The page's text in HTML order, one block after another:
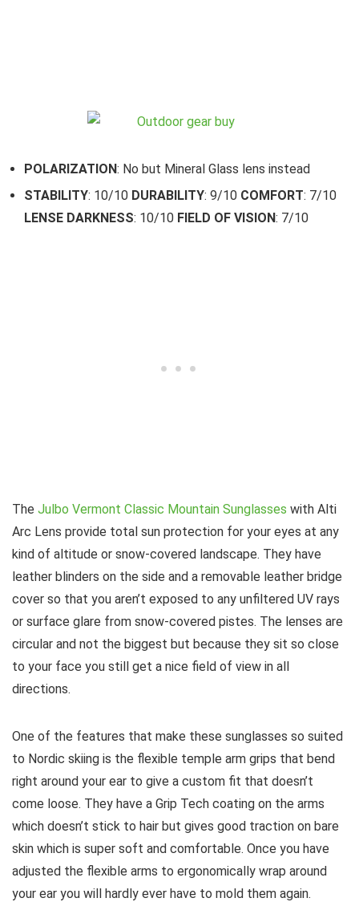
POLARIZATION: No but Mineral Glass lens instead
STABILITY: 10/10 DURABILITY: 9/10 COMFORT: 7/10
LENSE DARKNESS: 10/10 FIELD OF VISION: 7/10
The Julbo Vermont Classic Mountain Sunglasses with Alti
Arc Lens provide total sun protection for your eyes at any
kind of altitude or snow-covered landscape. They have
leather blinders on the side and a removable leather bridge
cover so that you aren’t exposed to any unfiltered UV rays
or surface glare from snow-covered pistes. The lenses are
circular and not the biggest but because they sit so close
to your face you still get a nice field of view in all
directions.
One of the features that make these sunglasses so suited
to Nordic skiing is the flexible temple arm grips that bend
right around your ear to give a custom fit that doesn’t
come loose. They have a Grip Tech coating on the arms
which doesn’t stick to hair but gives good traction on bare
skin which is super soft and comfortable. Once you have
adjusted the flexible arms to ergonomically wrap around
your ear you will hardly ever have to mold them again.